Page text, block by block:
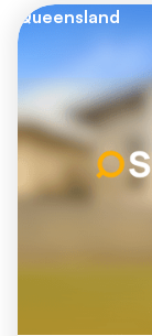
Queensland